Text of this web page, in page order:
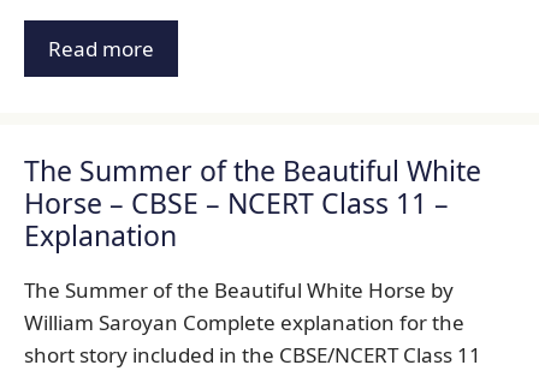
Read more
The Summer of the Beautiful White
Horse – CBSE – NCERT Class 11 –
Explanation
The Summer of the Beautiful White Horse by
William Saroyan Complete explanation for the
short story included in the CBSE/NCERT Class 11